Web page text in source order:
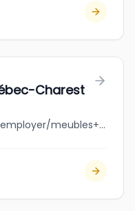
Charest
jobbank.gc.ca/browsejobs/employer/meubles+rd+-+qu%C3%A9bec-charest/ca